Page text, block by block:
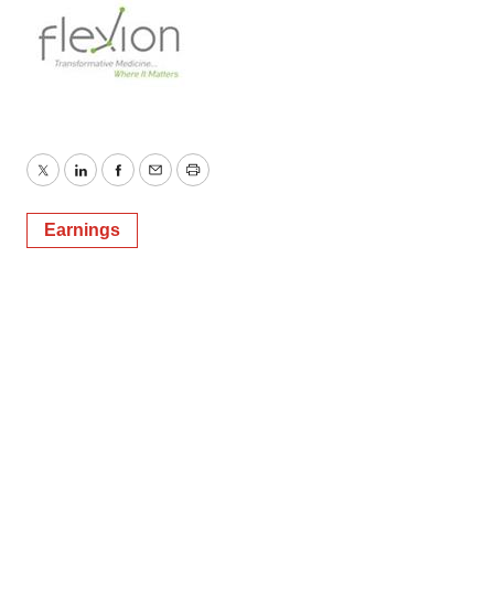
TwitterLinkedInFacebook
EmailPrint
Earnings